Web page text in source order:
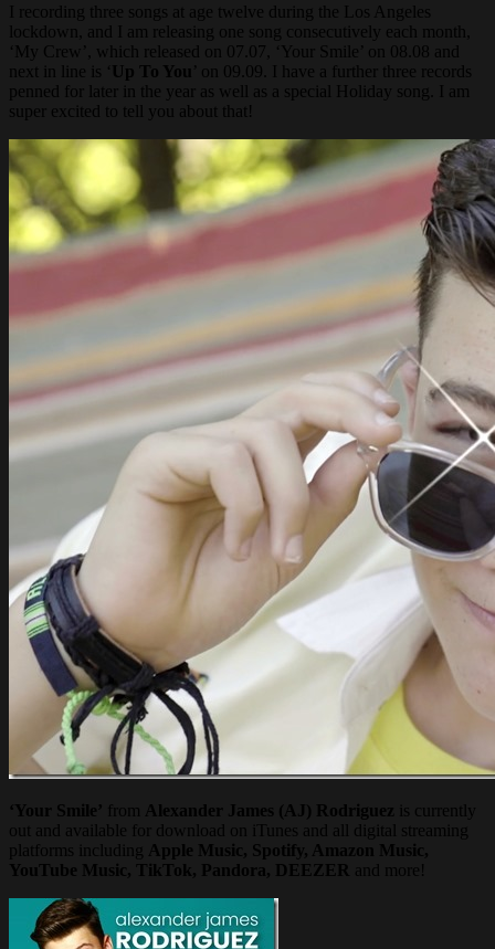
I recording three songs at age twelve during the Los Angeles
lockdown, and I am releasing one song consecutively each month,
‘My Crew’, which released on 07.07, ‘Your Smile’ on 08.08 and
next in line is ‘ Up To You
’ on 09.09. I have a further three records
penned for later in the year as well as a special Holiday song. I am
super excited to tell you about that!
‘Your Smile’ from Alexander James (AJ) Rodriguez is currently
out and available for download on iTunes and all digital streaming
platforms including
Apple Music, Spotify, Amazon Music,
YouTube Music, TikTok, Pandora, DEEZER and more!